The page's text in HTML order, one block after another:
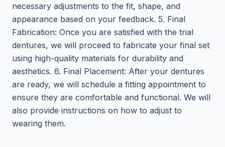
necessary adjustments to the fit, shape, and
appearance based on your feedback. 5. Final
Fabrication: Once you are satisfied with the trial
dentures, we will proceed to fabricate your final set
using high-quality materials for durability and
aesthetics. 6. Final Placement: After your dentures
are ready, we will schedule a fitting appointment to
ensure they are comfortable and functional. We will
also provide instructions on how to adjust to
wearing them.